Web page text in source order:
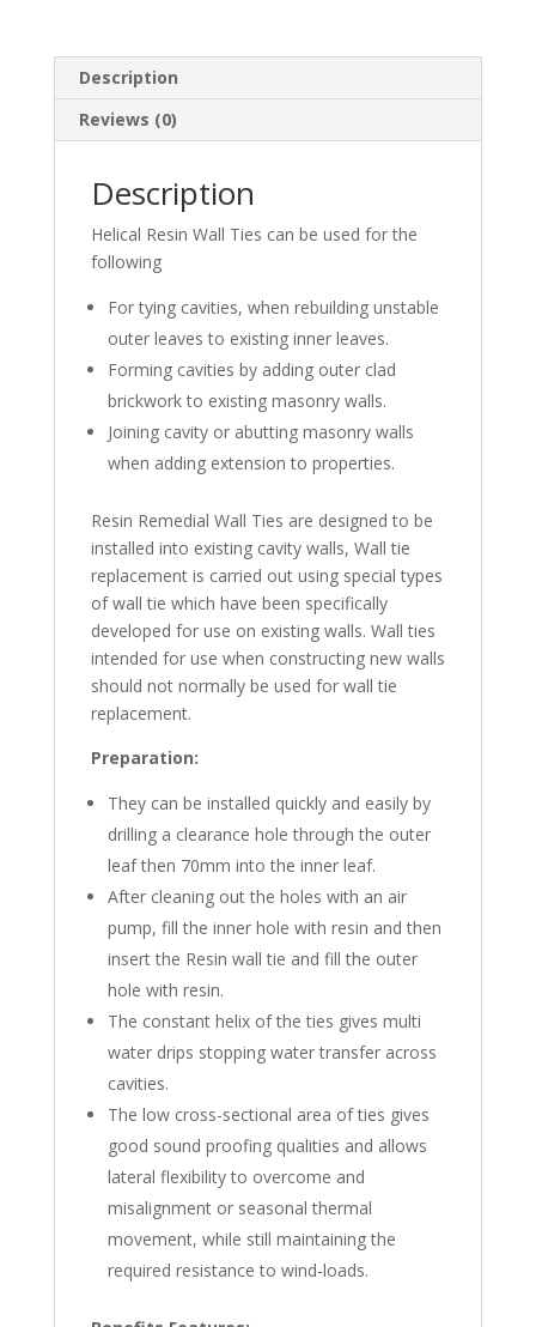
Description
Reviews (0)
Description
Helical Resin Wall Ties can be used for the
following
For tying cavities, when rebuilding unstable
outer leaves to existing inner leaves.
Forming cavities by adding outer clad
brickwork to existing masonry walls.
Joining cavity or abutting masonry walls
when adding extension to properties.
Resin Remedial Wall Ties are designed to be
installed into existing cavity walls, Wall tie
replacement is carried out using special types
of wall tie which have been specifically
developed for use on existing walls. Wall ties
intended for use when constructing new walls
should not normally be used for wall tie
replacement.
Preparation:
They can be installed quickly and easily by
drilling a clearance hole through the outer
leaf then 70mm into the inner leaf.
After cleaning out the holes with an air
pump, fill the inner hole with resin and then
insert the Resin wall tie and fill the outer
hole with resin.
The constant helix of the ties gives multi
water drips stopping water transfer across
cavities.
The low cross-sectional area of ties gives
good sound proofing qualities and allows
lateral flexibility to overcome and
misalignment or seasonal thermal
movement, while still maintaining the
required resistance to wind-loads.